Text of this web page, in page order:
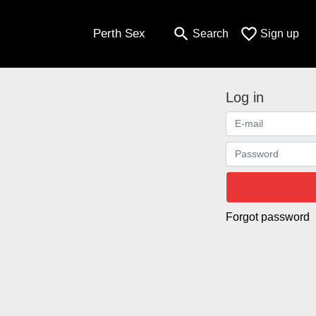
Perth Sex search Search favorite_border Sign up
Log in
Forgot password